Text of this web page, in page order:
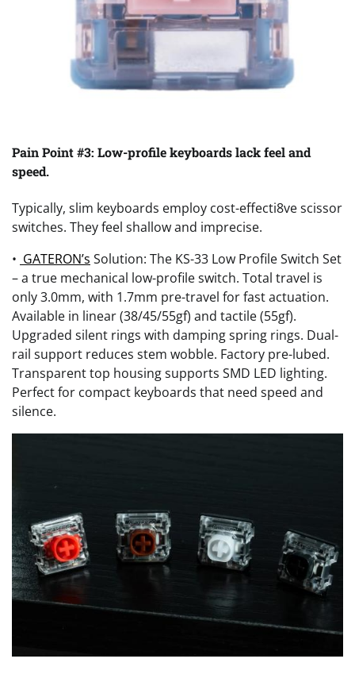
Pain Point #3: Low-profile keyboards lack feel and
speed.
Typically, slim keyboards employ cost-effecti8ve scissor
switches. They feel shallow and imprecise.
• GATERON’s Solution: The KS-33 Low Profile Switch Set
– a true mechanical low-profile switch. Total travel is
only 3.0mm, with 1.7mm pre-travel for fast actuation.
Available in linear (38/45/55gf) and tactile (55gf).
Upgraded silent rings with damping spring rings. Dual-
rail support reduces stem wobble. Factory pre-lubed.
Transparent top housing supports SMD LED lighting.
Perfect for compact keyboards that need speed and
silence.